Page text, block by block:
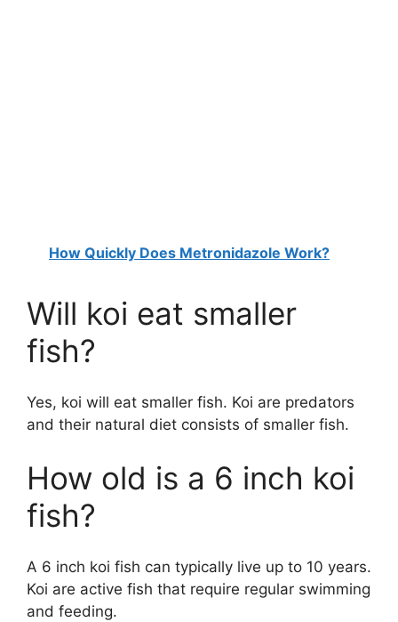
How Quickly Does Metronidazole Work?
Will koi eat smaller
fish?
Yes, koi will eat smaller fish. Koi are predators
and their natural diet consists of smaller fish.
How old is a 6 inch koi
fish?
A 6 inch koi fish can typically live up to 10 years.
Koi are active fish that require regular swimming
and feeding.